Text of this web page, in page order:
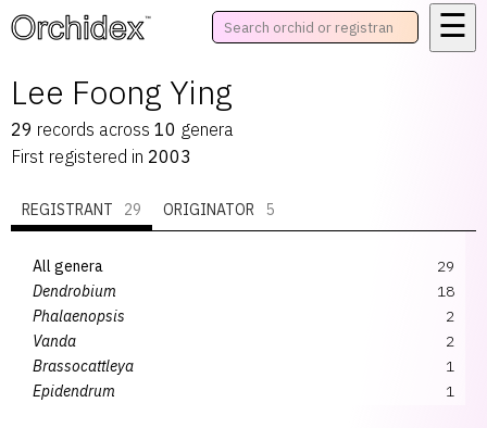
™
☰
Lee Foong Ying
29 records across 10 genera
First registered in 2003
REGISTRANT 29 ORIGINATOR 5
All genera
29
Dendrobium
18
Phalaenopsis
2
Vanda
2
Brassocattleya
1
Epidendrum
1